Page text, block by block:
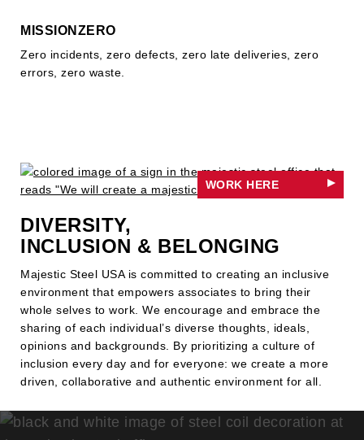
MISSIONZERO
Zero incidents, zero defects, zero late deliveries, zero
errors, zero waste.
WORK HERE
DIVERSITY,
INCLUSION & BELONGING
Majestic Steel USA is committed to creating an inclusive
environment that empowers associates to bring their
whole selves to work. We encourage and embrace the
sharing of each individual’s diverse thoughts, ideals,
opinions and backgrounds. By prioritizing a culture of
inclusion every day and for everyone: we create a more
driven, collaborative and authentic environment for all.